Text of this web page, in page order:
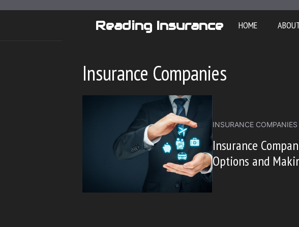
Reading Insurance HOME
Insurance Companies
INSURANCE COMPANIES
Insurance
Options and